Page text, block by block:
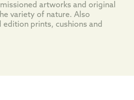
artworks and original
variety of nature. Also
edition prints, cushions and